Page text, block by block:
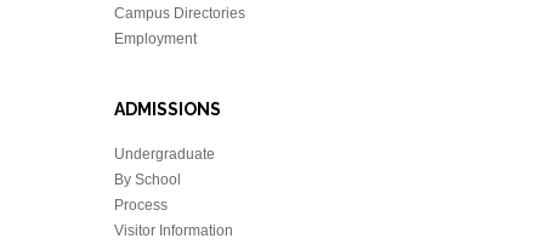
Campus Directories
Employment
ADMISSIONS
Undergraduate
By School
Process
Visitor Information